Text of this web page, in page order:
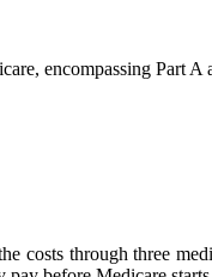
encompassing Part
costs through three